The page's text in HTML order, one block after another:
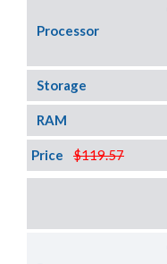
Processor
Storage
RAM
$119.57
Price